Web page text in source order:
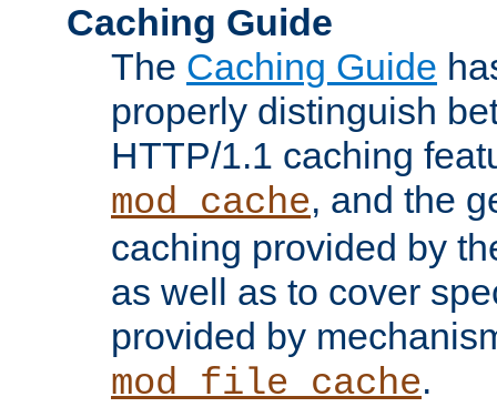
Caching Guide
The Caching Guide
properly distinguish
HTTP/1.1 caching
mod_cache, and the
caching provided by
as well as to cover
provided by
mod_file_cache.